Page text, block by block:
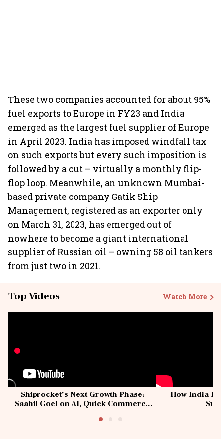
These two companies accounted for about 95%
fuel exports to Europe in FY23 and India
emerged as the largest fuel supplier of Europe
in April 2023. India has imposed windfall tax
on such exports but every such imposition is
followed by a cut – virtually a monthly flip-
flop loop. Meanwhile, an unknown Mumbai-
based private company Gatik Ship
Management, registered as an exporter only
on March 31, 2023, has emerged out of
nowhere to become a giant international
supplier of Russian oil – owning 58 oil tankers
from just two in 2021.
Top Videos Watch More
Shiprocket’s Next Growth Phase:
Saahil Goel on AI, Quick Commerce
How India